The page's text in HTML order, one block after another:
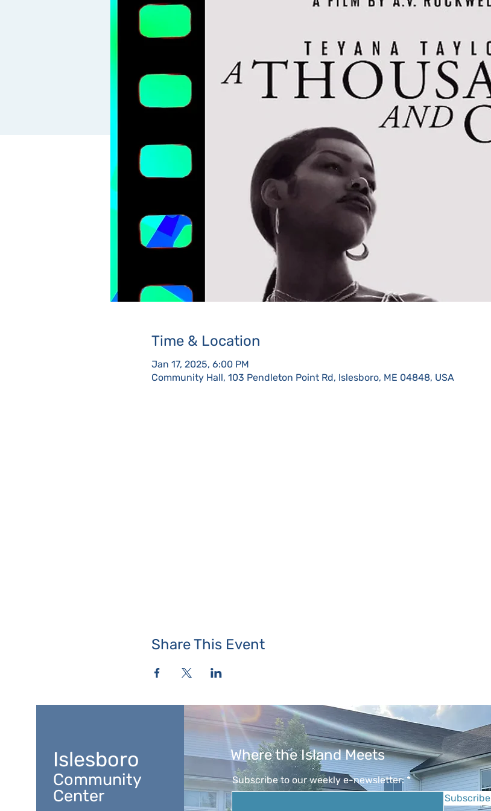
Time & Location
Jan 17, 2025, 6:00 PM
Community Hall, 103 Pendleton Point Rd, Islesboro, ME 04848, USA
Share This Event
Islesboro
Community
Center
Where the Island Meets
Subscribe to our weekly e-newsletter:
Subscribe